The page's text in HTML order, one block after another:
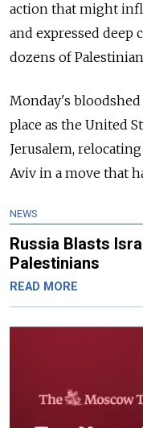
action that might
and expressed deep
dozens of
Monday's
place as the United
Jerusalem,
Aviv in a move that
NEWS
Russia Blasts
Palestinians
READ MORE